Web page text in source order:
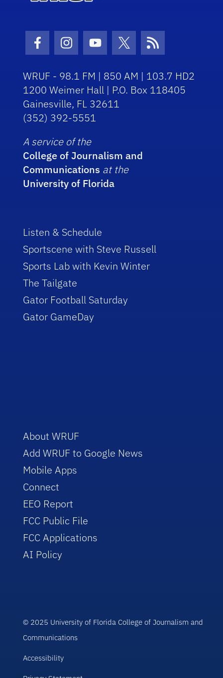
Facebook Icon
Instagram Icon
Youtube Icon
Twitter Icon
RSS Icon
WRUF - 98.1 FM | 850 AM | 103.7 HD2
1200 Weimer Hall | P.O. Box 118405
Gainesville, FL 32611
(352) 392-5551
A service of the
College of Journalism and
Communications at the
University of Florida
Listen & Schedule
Sportscene with Steve Russell
Sports Lab with Kevin Winter
The Tailgate
Gator Football Saturday
Gator GameDay
About WRUF
Add WRUF to Google News
Mobile Apps
Connect
EEO Report
FCC Public File
FCC Applications
AI Policy
© 2025 University of Florida College of Journalism and
Communications
Accessibility